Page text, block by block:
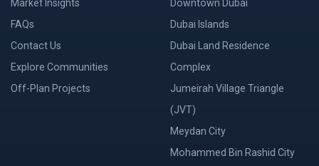
Market Insights
FAQs
Contact Us
Explore Communities
Off-Plan Projects
Downtown Dubai
Dubai Islands
Dubai Land Residence
Complex
Jumeirah Village Triangle
(JVT)
Meydan City
Mohammed Bin Rashid City